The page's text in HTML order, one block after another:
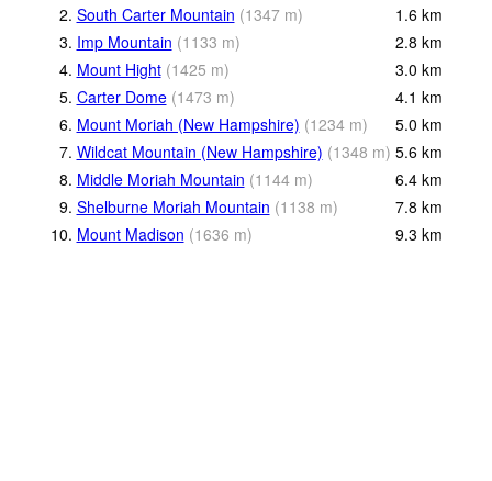
2. South Carter Mountain (1347 m) 1.6 km
3. Imp Mountain (1133 m) 2.8 km
4. Mount Hight (1425 m) 3.0 km
5. Carter Dome (1473 m) 4.1 km
6. Mount Moriah (New Hampshire) (1234 m) 5.0 km
7. Wildcat Mountain (New Hampshire) (1348 m) 5.6 km
8. Middle Moriah Mountain (1144 m) 6.4 km
9. Shelburne Moriah Mountain (1138 m) 7.8 km
10. Mount Madison (1636 m) 9.3 km